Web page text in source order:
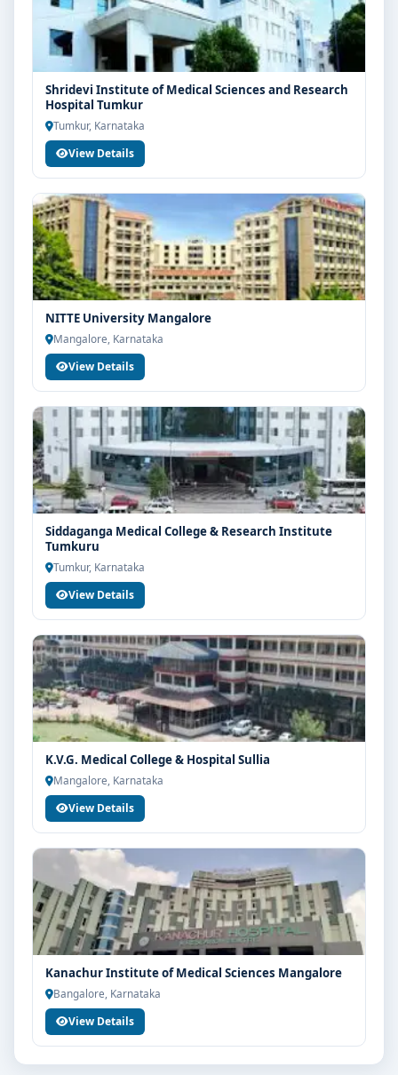
Shridevi Institute of Medical Sciences and Research
Hospital Tumkur
Tumkur, Karnataka
View Details
NITTE University Mangalore
Mangalore, Karnataka
View Details
Siddaganga Medical College & Research Institute
Tumkuru
Tumkur, Karnataka
View Details
K.V.G. Medical College & Hospital Sullia
Mangalore, Karnataka
View Details
Kanachur Institute of Medical Sciences Mangalore
Bangalore, Karnataka
View Details